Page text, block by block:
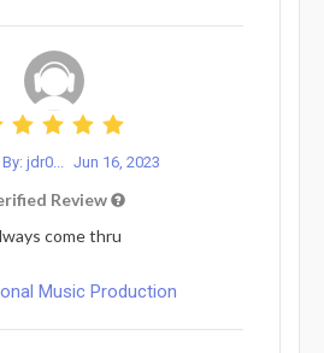
jdr0... Jun 16, 2023
Review
come thru
Music Production